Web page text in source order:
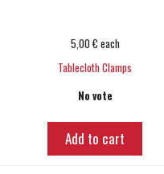
5,00 € each
Tablecloth Clamps
No vote
Add to cart